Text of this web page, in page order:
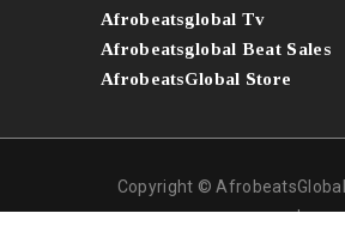
Afrobeatsglobal Tv
Afrobeatsglobal Beat Sales
AfrobeatsGlobal Store
Copyright ©
reserved.